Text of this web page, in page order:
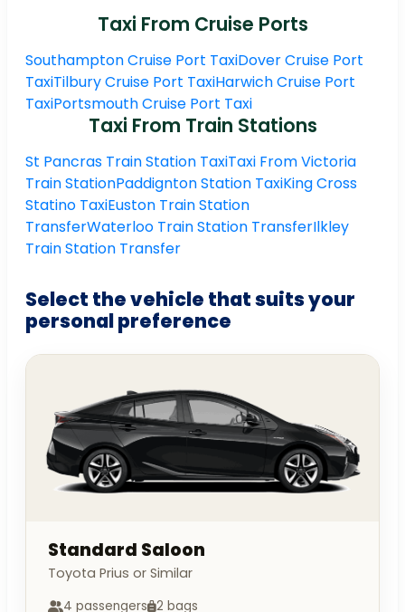
Taxi From Cruise Ports
Southampton Cruise Port TaxiDover Cruise Port
TaxiTilbury Cruise Port TaxiHarwich Cruise Port
TaxiPortsmouth Cruise Port Taxi
Taxi From Train Stations
St Pancras Train Station TaxiTaxi From Victoria
Train StationPaddignton Station TaxiKing Cross
Statino TaxiEuston Train Station
TransferWaterloo Train Station TransferIlkley
Train Station Transfer
Select the vehicle that suits your
personal preference
Standard Saloon
Toyota Prius or Similar
4 passengers 2 bags